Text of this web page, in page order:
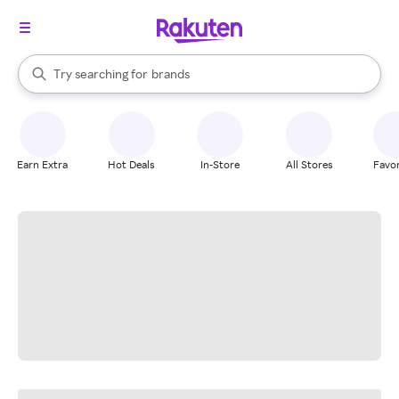
Search Rakuten
Try searching for
stores
brands
groceries
When autocomplete results are available, use the up and down
Earn Extra Hot Deals In-Store All Stores